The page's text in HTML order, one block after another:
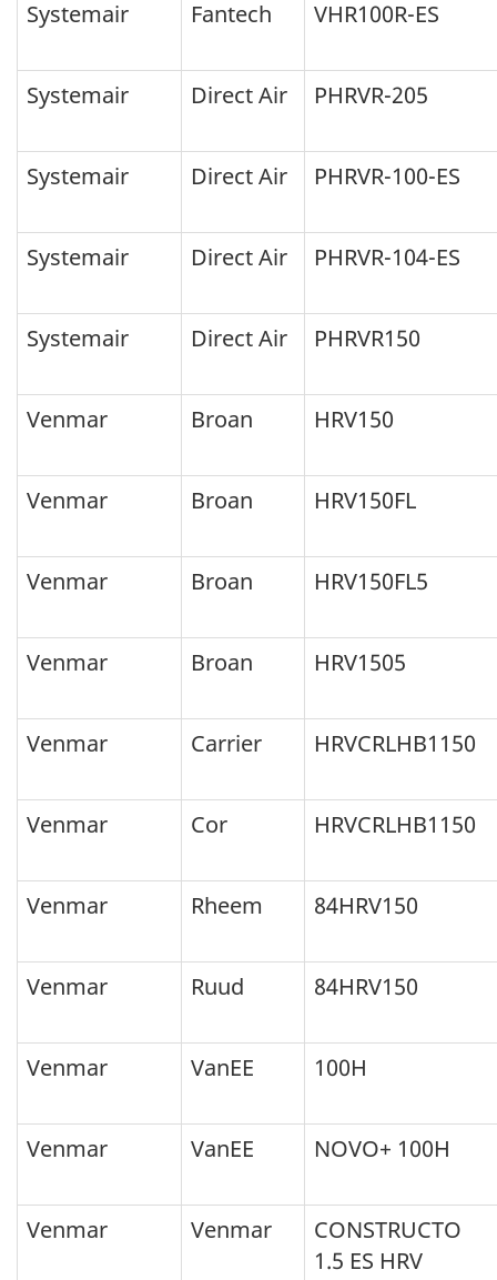
Systemair Fantech VHR100R-ES
Systemair Direct Air PHRVR-205
Systemair Direct Air PHRVR-100-ES
Systemair Direct Air PHRVR-104-ES
Systemair Direct Air PHRVR150
Venmar Broan HRV150
Venmar Broan HRV150FL
Venmar Broan HRV150FL5
Venmar Broan HRV1505
Venmar Carrier HRVCRLHB1150
Venmar Cor HRVCRLHB1150
Venmar Rheem 84HRV150
Venmar Ruud 84HRV150
Venmar VanEE 100H
Venmar VanEE NOVO+ 100H
Venmar Venmar
CONSTRUCTO
1.5 ES HRV